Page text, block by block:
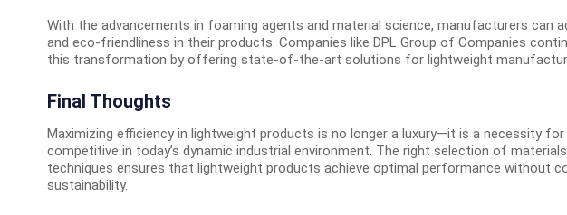
With the advancements in foaming agents and material science, manufacturers can
and eco-friendliness in their products. Companies like DPL Group of Companies
this transformation by offering state-of-the-art solutions for lightweight
Final Thoughts
Maximizing efficiency in lightweight products is no longer a luxury—it is a necessity
competitive in today’s dynamic industrial environment. The right selection of
techniques ensures that lightweight products achieve optimal performance without
sustainability.